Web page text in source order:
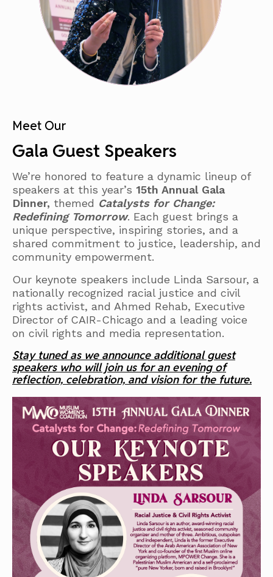
Meet Our
Gala Guest Speakers
We’re honored to feature a dynamic lineup of
speakers at this year’s 15th Annual Gala
Dinner, themed Catalysts for Change:
Redefining Tomorrow. Each guest brings a
unique perspective, inspiring stories, and a
shared commitment to justice, leadership, and
community empowerment.
Our keynote speakers include Linda Sarsour, a
nationally recognized racial justice and civil
rights activist, and Ahmed Rehab, Executive
Director of CAIR-Chicago and a leading voice
on civil rights and media representation.
Stay tuned as we announce additional guest
speakers who will join us for an evening of
reflection, celebration, and vision for the future.